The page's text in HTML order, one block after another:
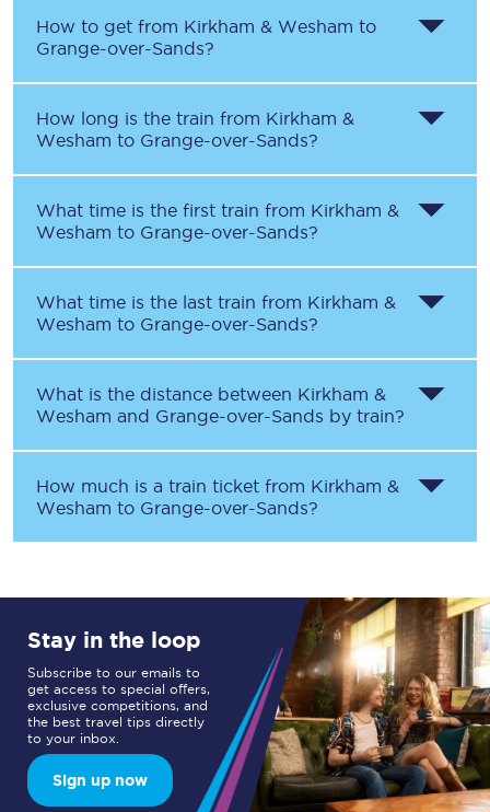
How to get from Kirkham & Wesham to
Grange-over-Sands?
How long is the train from Kirkham &
Wesham to Grange-over-Sands?
What time is the first train from Kirkham &
Wesham to Grange-over-Sands?
What time is the last train from Kirkham &
Wesham to Grange-over-Sands?
What is the distance between Kirkham &
Wesham and Grange-over-Sands by train?
How much is a train ticket from Kirkham &
Wesham to Grange-over-Sands?
Stay in the loop
Subscribe to our emails to
get access to special offers,
exclusive competitions, and
the best travel tips directly
to your inbox.
Sign up now